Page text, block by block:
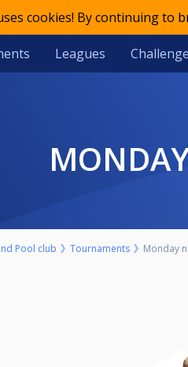
cookies! By continuing to
Leagues
Pool club Tournaments Monday